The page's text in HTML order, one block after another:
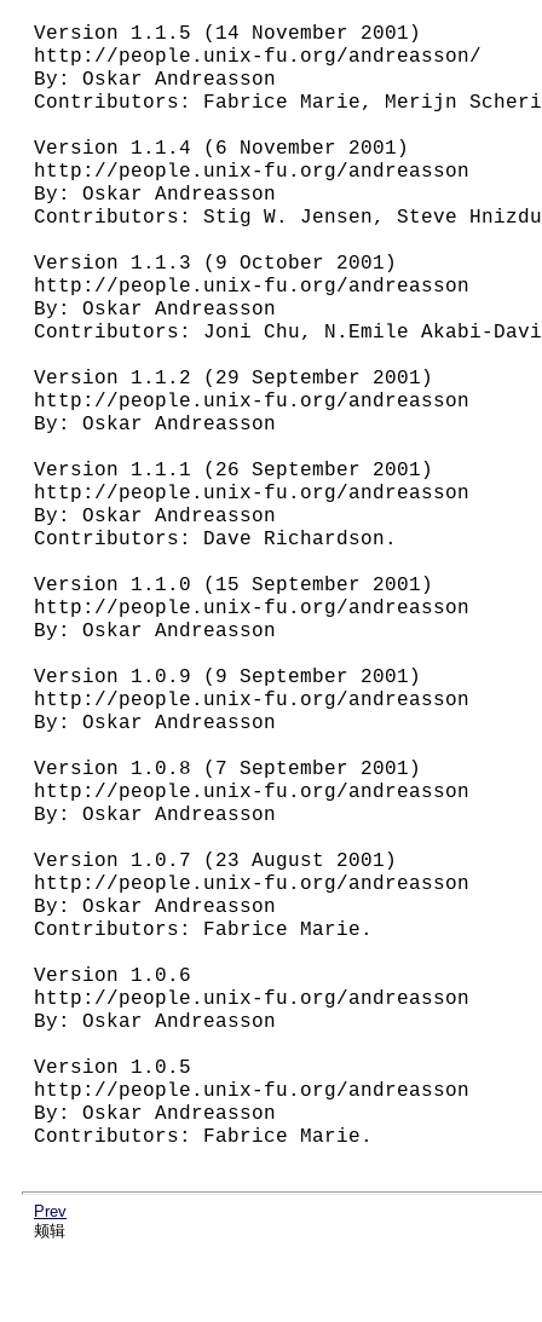
Version 1.1.5 (14 November 2001)
http://people.unix-fu.org/andreasson/
By: Oskar Andreasson
Contributors: Fabrice Marie, Merijn
Version 1.1.4 (6 November 2001)
http://people.unix-fu.org/andreasson
By: Oskar Andreasson
Contributors: Stig W. Jensen, Steve
Version 1.1.3 (9 October 2001)
http://people.unix-fu.org/andreasson
By: Oskar Andreasson
Contributors: Joni Chu, N.Emile Akabi-
Version 1.1.2 (29 September 2001)
http://people.unix-fu.org/andreasson
By: Oskar Andreasson
Version 1.1.1 (26 September 2001)
http://people.unix-fu.org/andreasson
By: Oskar Andreasson
Contributors: Dave Richardson.
Version 1.1.0 (15 September 2001)
http://people.unix-fu.org/andreasson
By: Oskar Andreasson
Version 1.0.9 (9 September 2001)
http://people.unix-fu.org/andreasson
By: Oskar Andreasson
Version 1.0.8 (7 September 2001)
http://people.unix-fu.org/andreasson
By: Oskar Andreasson
Version 1.0.7 (23 August 2001)
http://people.unix-fu.org/andreasson
By: Oskar Andreasson
Contributors: Fabrice Marie.
Version 1.0.6
http://people.unix-fu.org/andreasson
By: Oskar Andreasson
Version 1.0.5
http://people.unix-fu.org/andreasson
By: Oskar Andreasson
Contributors: Fabrice Marie.
Prev
颊辑